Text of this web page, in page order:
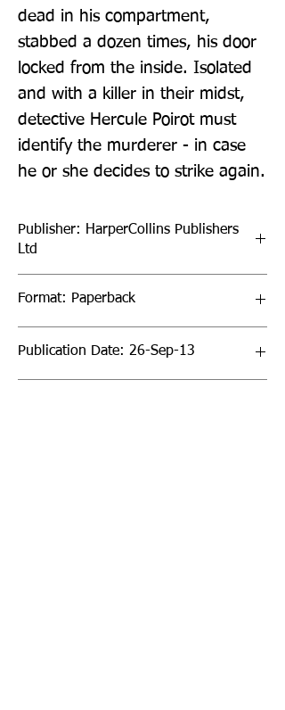
dead in his compartment,
stabbed a dozen times, his door
locked from the inside. Isolated
and with a killer in their midst,
detective Hercule Poirot must
identify the murderer - in case
he or she decides to strike again.
Publisher: HarperCollins Publishers
Ltd
Format: Paperback
Publication Date: 26-Sep-13